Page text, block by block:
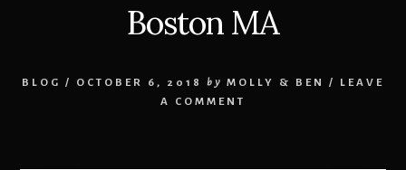
Boston MA
BLOG / OCTOBER 6, 2018 by MOLLY & BEN / LEAVE
A COMMENT